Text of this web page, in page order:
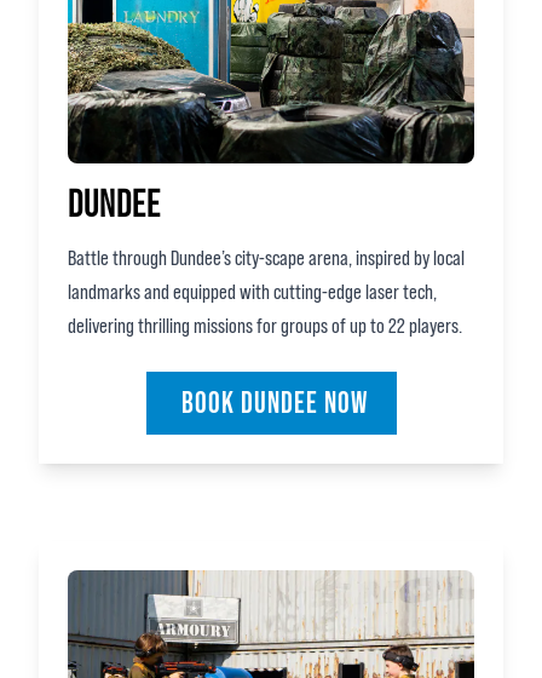
DUNDEE
Battle through Dundee’s city‑scape arena, inspired by local
landmarks and equipped with cutting‑edge laser tech,
delivering thrilling missions for groups of up to 22 players.
BOOK DUNDEE NOW